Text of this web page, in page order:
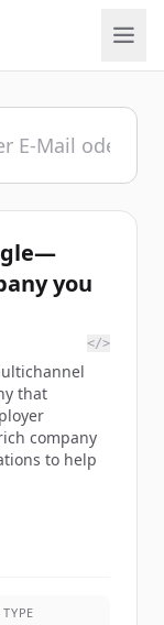
you
</>
that
company
to help